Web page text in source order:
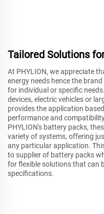
Tailored Solutions
At PHYLION, we appreciate
energy needs hence the
for individual or specific
devices, electric vehicles or
provides the application
performance and
PHYLION's battery packs,
variety of systems, offering
any particular application.
to supplier of battery packs
for flexible solutions that can
specifications.